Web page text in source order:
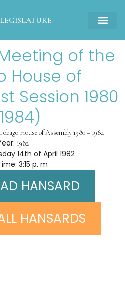
of the
House of
Session 1980
House of Assembly 1980 – 1984
1982
14th of April 1982
3:15 p. m
HANSARD
HANSARDS